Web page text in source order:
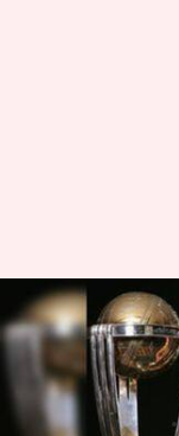
Happy
here're
about
Rodney Dsouza